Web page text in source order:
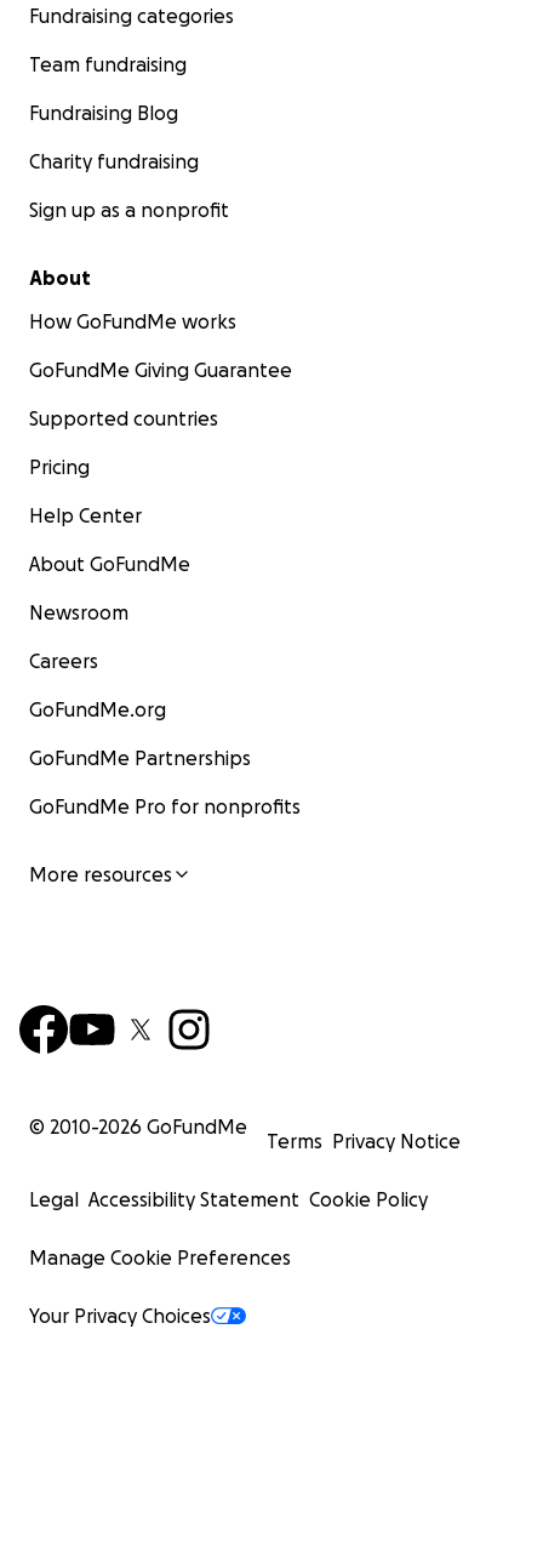
Fundraising categories
Team fundraising
Fundraising Blog
Charity fundraising
Sign up as a nonprofit
About
How GoFundMe works
GoFundMe Giving Guarantee
Supported countries
Pricing
Help Center
About GoFundMe
Newsroom
Careers
GoFundMe.org
GoFundMe Partnerships
GoFundMe Pro for nonprofits
More resources
© 2010-2026 GoFundMe
Terms Privacy Notice
Legal Accessibility Statement Cookie Policy
Manage Cookie Preferences
Your Privacy Choices